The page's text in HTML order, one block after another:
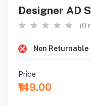
Designer AD
(0
Non Returnable
Price
₹149.00